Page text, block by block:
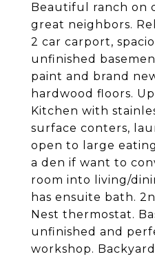
Beautiful ranch on
great neighbors.
2 car carport,
unfinished
paint and brand
hardwood floors.
Kitchen with
surface conters,
open to large
a den if want to
room into living/
has ensuite bath.
Nest thermostat.
unfinished and
workshop.